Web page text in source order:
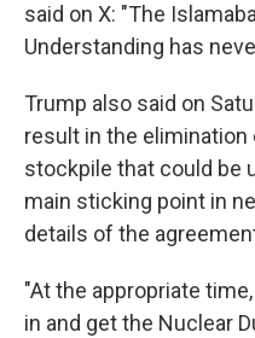
said on X: "The
Understanding has
Trump also said on
result in the
stockpile that could be
main sticking point in
details of the
"At the appropriate
in and get the Nuclear